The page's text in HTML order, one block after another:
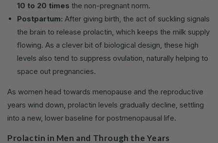
10 to 20 times the non-pregnant norm.
Postpartum: After giving birth, the act of suckling signals
the brain to release prolactin, which keeps the milk supply
flowing. As a clever bit of biological design, these high
levels also tend to suppress ovulation, naturally helping to
space out pregnancies.
As women head towards menopause and the reproductive
years wind down, prolactin levels gradually decline, settling
into a new, lower baseline for postmenopausal life.
Prolactin in Men and Through the Years